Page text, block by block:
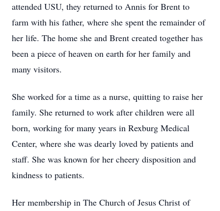
attended USU, they returned to Annis for Brent to
farm with his father, where she spent the remainder of
her life. The home she and Brent created together has
been a piece of heaven on earth for her family and
many visitors.
She worked for a time as a nurse, quitting to raise her
family. She returned to work after children were all
born, working for many years in Rexburg Medical
Center, where she was dearly loved by patients and
staff. She was known for her cheery disposition and
kindness to patients.
Her membership in The Church of Jesus Christ of